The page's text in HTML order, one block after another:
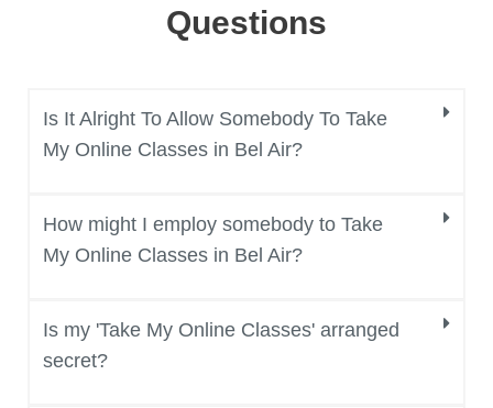
Questions
Is It Alright To Allow Somebody To Take
My Online Classes in Bel Air?
How might I employ somebody to Take
My Online Classes in Bel Air?
Is my 'Take My Online Classes' arranged
secret?